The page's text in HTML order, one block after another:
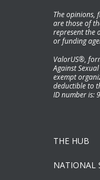
The opinions,
are those of
represent the
or funding
ValorUS®,
Against Sexual
exempt
deductible to
ID number is:
THE HUB
NATIONAL